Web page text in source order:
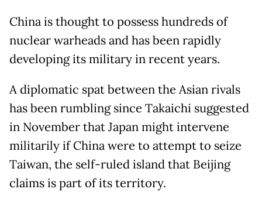
China is thought to possess hundreds of
nuclear warheads and has been rapidly
developing its military in recent years.
A diplomatic spat between the Asian rivals
has been rumbling since Takaichi suggested
in November that Japan might intervene
militarily if China were to attempt to seize
Taiwan, the self-ruled island that Beijing
claims is part of its territory.